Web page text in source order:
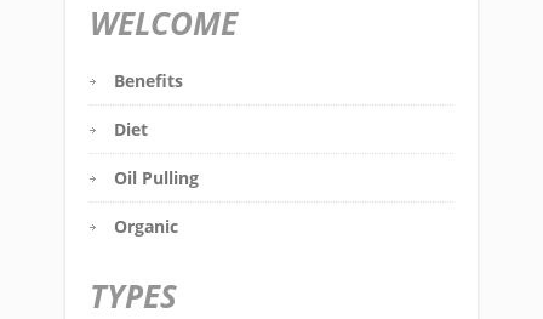
WELCOME
Benefits
Diet
Oil Pulling
Organic
TYPES